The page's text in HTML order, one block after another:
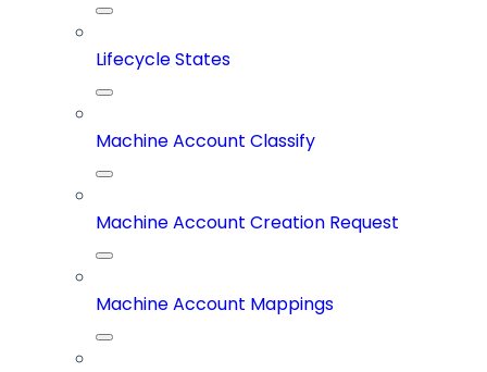
Lifecycle States
Machine Account Classify
Machine Account Creation Request
Machine Account Mappings